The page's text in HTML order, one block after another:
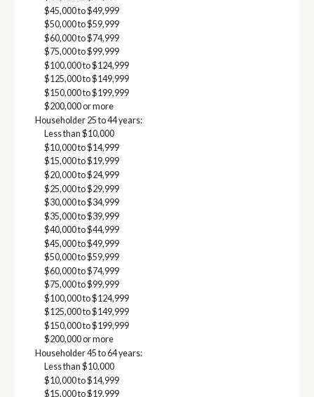
$45,000 to $49,999
$50,000 to $59,999
$60,000 to $74,999
$75,000 to $99,999
$100,000 to $124,999
$125,000 to $149,999
$150,000 to $199,999
$200,000 or more
Householder 25 to 44 years:
Less than $10,000
$10,000 to $14,999
$15,000 to $19,999
$20,000 to $24,999
$25,000 to $29,999
$30,000 to $34,999
$35,000 to $39,999
$40,000 to $44,999
$45,000 to $49,999
$50,000 to $59,999
$60,000 to $74,999
$75,000 to $99,999
$100,000 to $124,999
$125,000 to $149,999
$150,000 to $199,999
$200,000 or more
Householder 45 to 64 years:
Less than $10,000
$10,000 to $14,999
$15,000 to $19,999